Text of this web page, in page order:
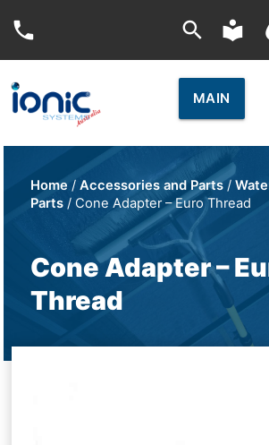
phone search local_library
MAIN
Home /Accessories and Parts/
Parts / Cone Adapter – Euro Thread
Cone Adapter –
Thread